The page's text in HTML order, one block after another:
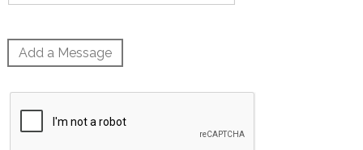
Add a Message